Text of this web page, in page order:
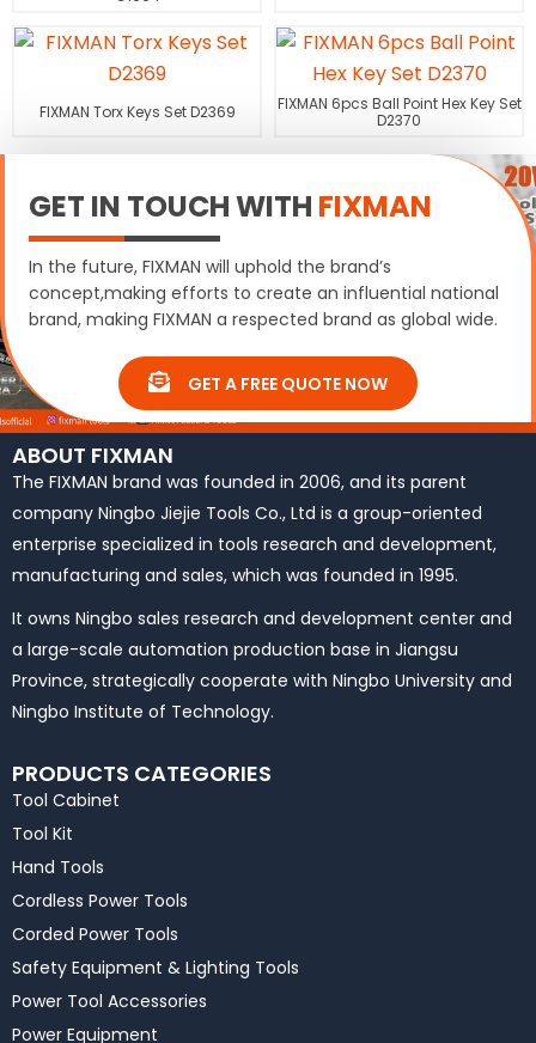
FIXMAN Torx Keys Set D2369
FIXMAN 6pcs Ball Point Hex Key Set
D2370
GET IN TOUCH WITH FIXMAN
In the future, FIXMAN will uphold the brand’s
concept,making efforts to create an influential national
brand, making FIXMAN a respected brand as global wide.
GET A FREE QUOTE NOW
ABOUT FIXMAN
The FIXMAN brand was founded in 2006, and its parent
company Ningbo Jiejie Tools Co., Ltd is a group-oriented
enterprise specialized in tools research and development,
manufacturing and sales, which was founded in 1995.
It owns Ningbo sales research and development center and
a large-scale automation production base in Jiangsu
Province, strategically cooperate with Ningbo University and
Ningbo Institute of Technology.
PRODUCTS CATEGORIES
Tool Cabinet
Tool Kit
Hand Tools
Cordless Power Tools
Corded Power Tools
Safety Equipment & Lighting Tools
Power Tool Accessories
Power Equipment